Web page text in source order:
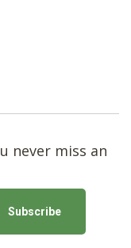
never miss an